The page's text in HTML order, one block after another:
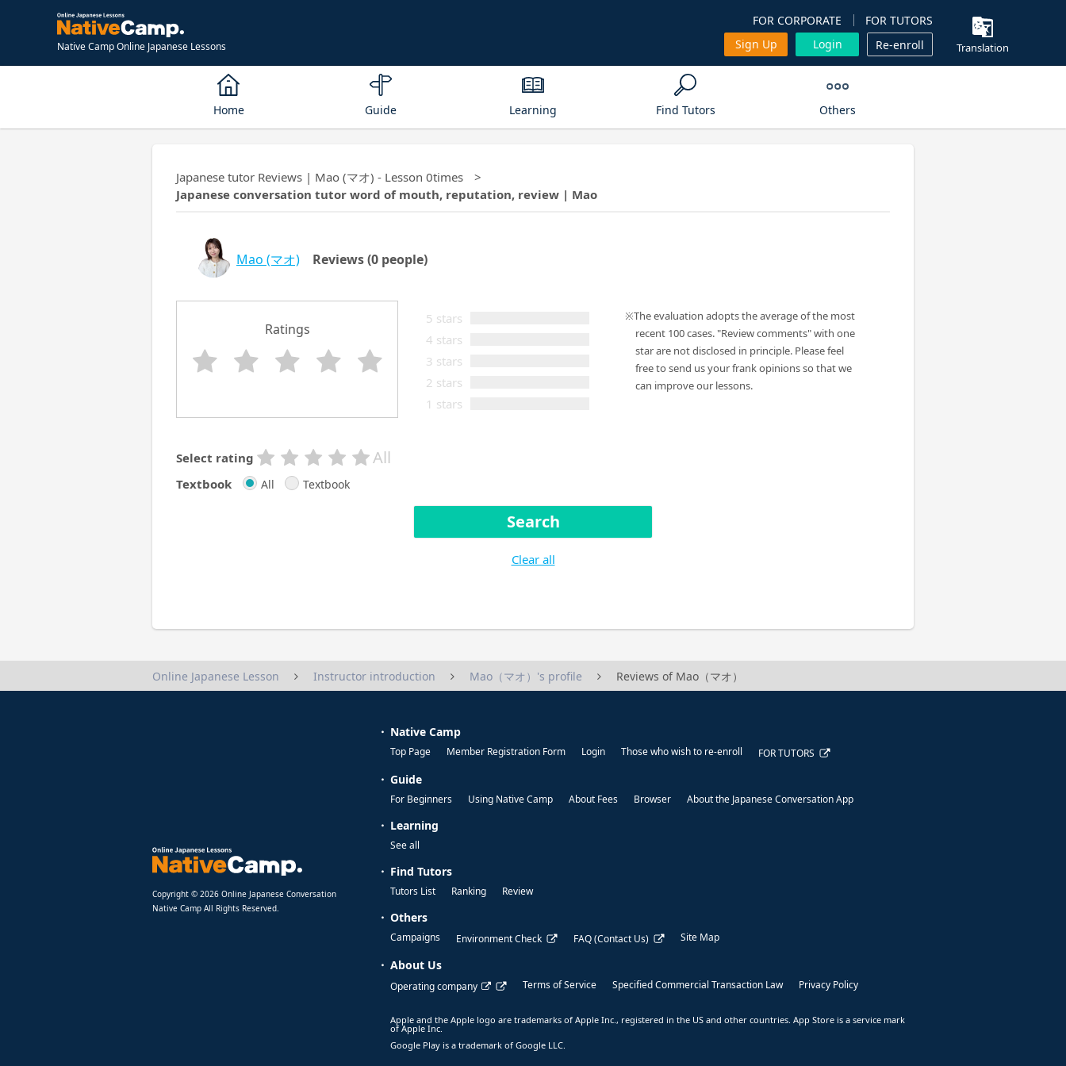
Native Camp Online Japanese Lessons
FOR CORPORATE
FOR TUTORS
Sign Up
Login Re-enroll Translation
Home Guide Learning Find Tutors Others
Japanese tutor Reviews | Mao (マオ) - Lesson 0times
Japanese conversation tutor word of mouth, reputation, review | Mao
Mao (マオ) Reviews(0 people)
Ratings
5 stars
4 stars
3 stars
2 stars
1 stars
The evaluation adopts the average of the most
recent 100 cases. "Review comments" with one
star are not disclosed in principle. Please feel
free to send us your frank opinions so that we
can improve our lessons.
Select rating All
Textbook All Textbook
Search
Clear all
Online Japanese Lesson Instructor introduction Mao（マオ）'s profile Reviews of Mao（マオ）
Copyright © 2026 Online Japanese Conversation
Native Camp All Rights Reserved.
Native Camp
Top Page Member Registration Form Login Those who wish to re-enroll FOR TUTORS
Guide
For Beginners Using Native Camp About Fees Browser About the Japanese Conversation App
Learning
See all
Find Tutors
Tutors List Ranking Review
Others
Campaigns Environment Check FAQ (Contact Us) Site Map
About Us
Operating company Terms of Service Specified Commercial Transaction Law Privacy Policy
Apple and the Apple logo are trademarks of Apple Inc., registered in the US and other countries. App Store is a service mark
of Apple Inc.
Google Play is a trademark of Google LLC.